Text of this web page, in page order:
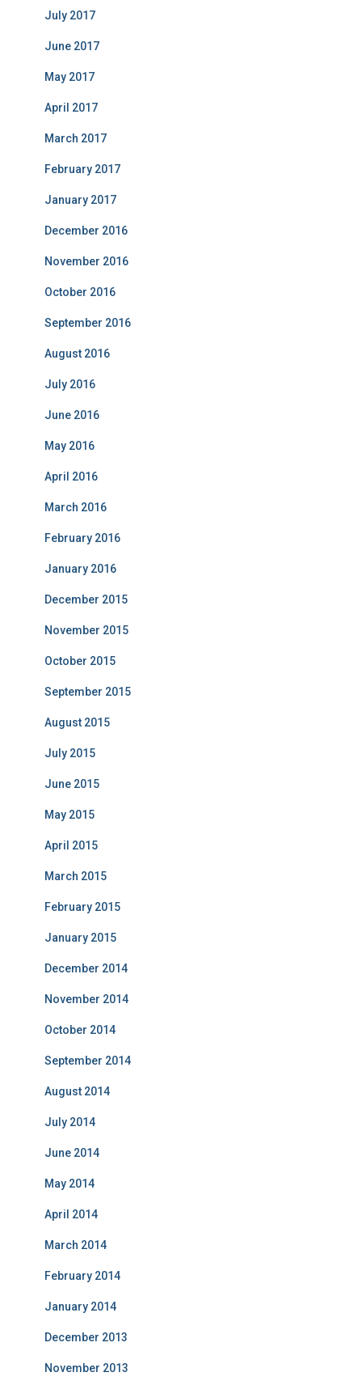
July 2017
June 2017
May 2017
April 2017
March 2017
February 2017
January 2017
December 2016
November 2016
October 2016
September 2016
August 2016
July 2016
June 2016
May 2016
April 2016
March 2016
February 2016
January 2016
December 2015
November 2015
October 2015
September 2015
August 2015
July 2015
June 2015
May 2015
April 2015
March 2015
February 2015
January 2015
December 2014
November 2014
October 2014
September 2014
August 2014
July 2014
June 2014
May 2014
April 2014
March 2014
February 2014
January 2014
December 2013
November 2013